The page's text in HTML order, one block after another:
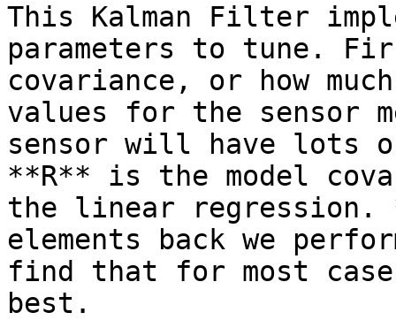
This Kalman Filter
parameters to tune.
covariance, or how
values for the sensor
sensor will have lots
**R** is the model
the linear regression.
elements back we
find that for most
best.